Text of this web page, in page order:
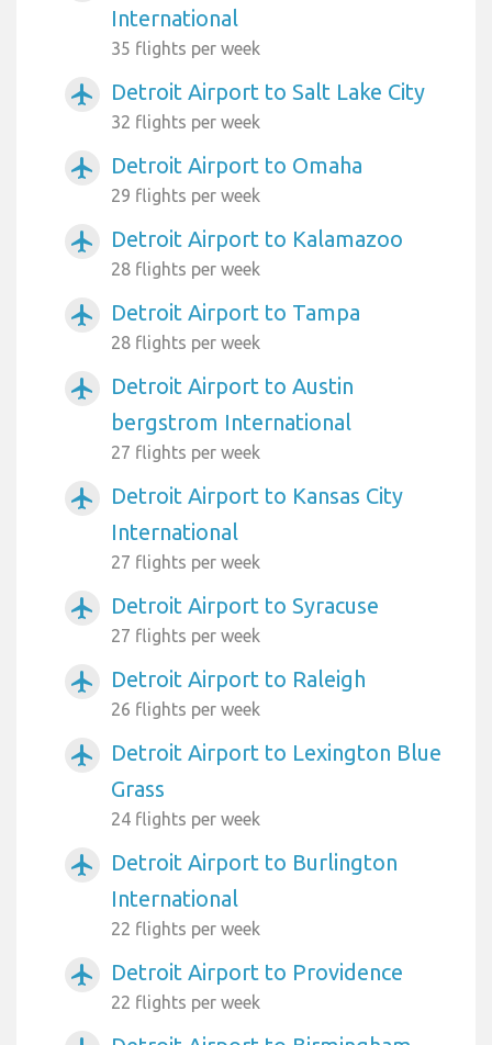
International
35 flights per week
airplanemode_active Detroit Airport to Salt Lake City
32 flights per week
airplanemode_active Detroit Airport to Omaha
29 flights per week
airplanemode_active Detroit Airport to Kalamazoo
28 flights per week
airplanemode_active Detroit Airport to Tampa
28 flights per week
airplanemode_active
Detroit Airport to Austin
bergstrom International
27 flights per week
airplanemode_active
Detroit Airport to Kansas City
International
27 flights per week
airplanemode_active Detroit Airport to Syracuse
27 flights per week
airplanemode_active Detroit Airport to Raleigh
26 flights per week
airplanemode_active
Detroit Airport to Lexington Blue
Grass
24 flights per week
airplanemode_active
Detroit Airport to Burlington
International
22 flights per week
airplanemode_active Detroit Airport to Providence
22 flights per week